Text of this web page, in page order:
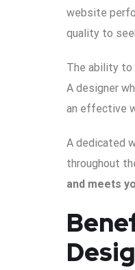
website
quality to
The ability to
A designer
an effective
A dedicated
throughout
and meets